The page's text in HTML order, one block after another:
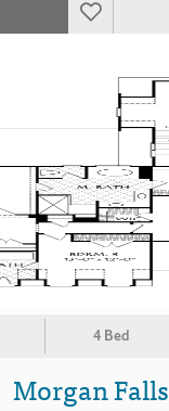
4 Bed
Morgan Falls